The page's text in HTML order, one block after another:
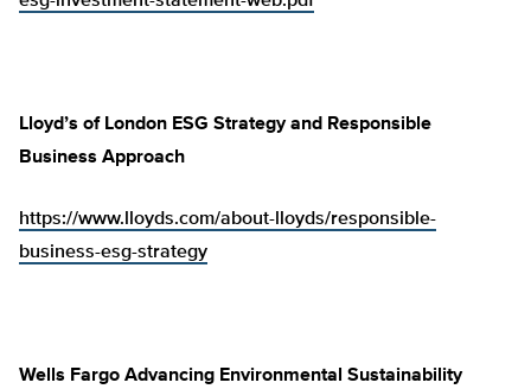
Lloyd’s of London ESG Strategy and Responsible
Business Approach
https://www.lloyds.com/about-lloyds/responsible-
business-esg-strategy
Wells Fargo Advancing Environmental Sustainability